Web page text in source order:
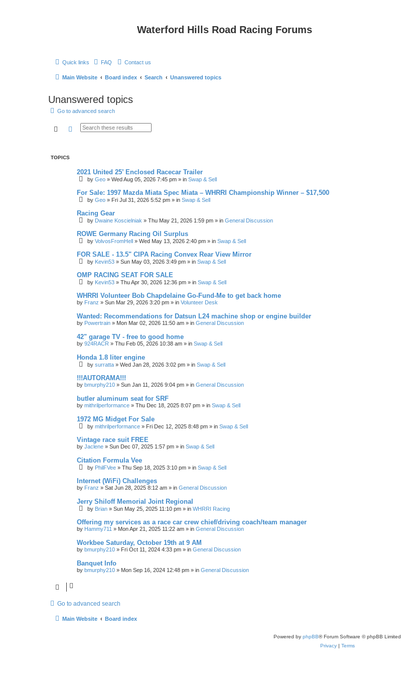
Waterford Hills Road Racing Forums
Quick links FAQ Contact us
Main Website Board index Search Unanswered topics
Unanswered topics
Go to advanced search
Search Advanced search
TOPICS
2021 United 25’ Enclosed Racecar Trailer
by Geo » Wed Aug 05, 2026 7:45 pm » in Swap & Sell
For Sale: 1997 Mazda Miata Spec Miata – WHRRI Championship Winner – $17,500
by Geo » Fri Jul 31, 2026 5:52 pm » in Swap & Sell
Racing Gear
by Dwaine Koscielniak » Thu May 21, 2026 1:59 pm » in General Discussion
ROWE Germany Racing Oil Surplus
by VolvosFromHell » Wed May 13, 2026 2:40 pm » in Swap & Sell
FOR SALE - 13.5" CIPA Racing Convex Rear View Mirror
by Kevin53 » Sun May 03, 2026 3:49 pm » in Swap & Sell
OMP RACING SEAT FOR SALE
by Kevin53 » Thu Apr 30, 2026 12:36 pm » in Swap & Sell
WHRRI Volunteer Bob Chapdelaine Go-Fund-Me to get back home
by Franz » Sun Mar 29, 2026 3:20 pm » in Volunteer Desk
Wanted: Recommendations for Datsun L24 machine shop or engine builder
by Powertrain » Mon Mar 02, 2026 11:50 am » in General Discussion
42" garage TV - free to good home
by 924RACR » Thu Feb 05, 2026 10:38 am » in Swap & Sell
Honda 1.8 liter engine
by surratta » Wed Jan 28, 2026 3:02 pm » in Swap & Sell
!!!AUTORAMA!!!
by bmurphy210 » Sun Jan 11, 2026 9:04 pm » in General Discussion
butler aluminum seat for SRF
by mithrilperformance » Thu Dec 18, 2025 8:07 pm » in Swap & Sell
1972 MG Midget For Sale
by mithrilperformance » Fri Dec 12, 2025 8:48 pm » in Swap & Sell
Vintage race suit FREE
by Jaclene » Sun Dec 07, 2025 1:57 pm » in Swap & Sell
Citation Formula Vee
by PhilFVee » Thu Sep 18, 2025 3:10 pm » in Swap & Sell
Internet (WiFi) Challenges
by Franz » Sat Jun 28, 2025 8:12 am » in General Discussion
Jerry Shiloff Memorial Joint Regional
by Brian » Sun May 25, 2025 11:10 pm » in WHRRI Racing
Offering my services as a race car crew chief/driving coach/team manager
by Hammy711 » Mon Apr 21, 2025 11:22 am » in General Discussion
Workbee Saturday, October 19th at 9 AM
by bmurphy210 » Fri Oct 11, 2024 4:33 pm » in General Discussion
Banquet Info
by bmurphy210 » Mon Sep 16, 2024 12:48 pm » in General Discussion
Go to advanced search
Main Website Board index
Powered by phpBB® Forum Software © phpBB Limited
Privacy| Terms